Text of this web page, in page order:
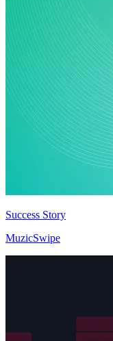
Success Story
MuzicSwipe